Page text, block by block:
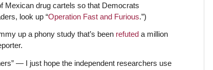
Mexican drug cartels so that Democrats
look up “Operation Fast and Furious.”)
up a phony study that’s been refuteda million
— I just hope the independent researchers use